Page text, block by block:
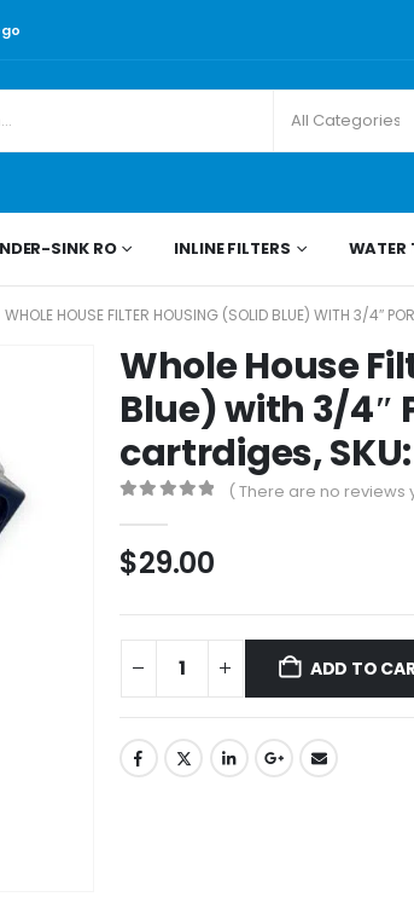
SINK RO INLINE FILTERS WATER
WHOLE HOUSE FILTER HOUSING (SOLID BLUE) WITH 3/4″
Whole House
Blue) with 3/4″
cartrdiges, SKU:
( There are no reviews
$29.00
ADD TO